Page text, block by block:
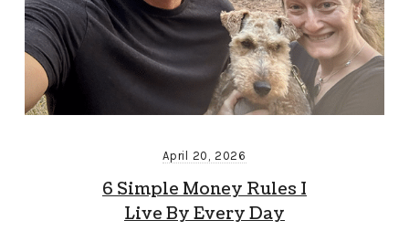
April 20, 2026
6 Simple Money Rules I
Live By Every Day